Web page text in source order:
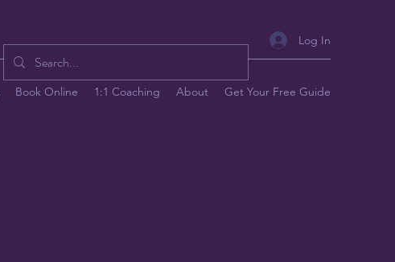
Log In
Book Online 1:1 Coaching About Get Your Free Guide